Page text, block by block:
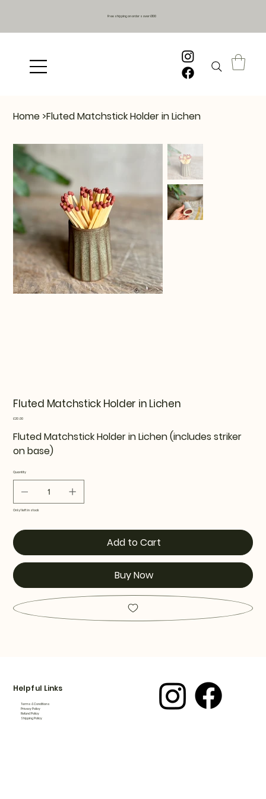
Home >Fluted Matchstick Holder in Lichen
Fluted Matchstick Holder in Lichen
Price
£20.00
Fluted Matchstick Holder in Lichen (includes striker
on base)
Quantity
Only 1 left in stock
Add to Cart
Buy Now
Free shipping on orders over £100
Helpful Links
Terms & Conditions
Privacy Policy
Refund Policy
Shipping Policy